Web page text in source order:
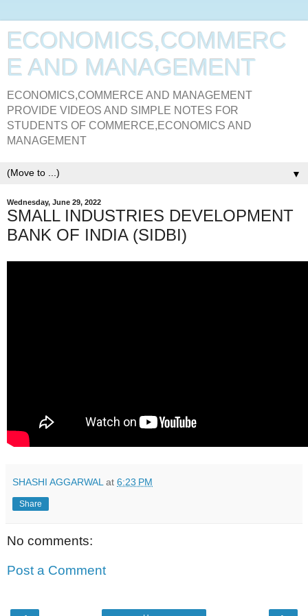
ECONOMICS,COMMERC
E AND MANAGEMENT
ECONOMICS,COMMERCE AND MANAGEMENT
PROVIDE VIDEOS AND SIMPLE NOTES FOR
STUDENTS OF COMMERCE,ECONOMICS AND
MANAGEMENT
▼
Wednesday, June 29, 2022
SMALL INDUSTRIES DEVELOPMENT
BANK OF INDIA (SIDBI)
SHASHI AGGARWAL at 6:23 PM
Share
No comments:
Post a Comment